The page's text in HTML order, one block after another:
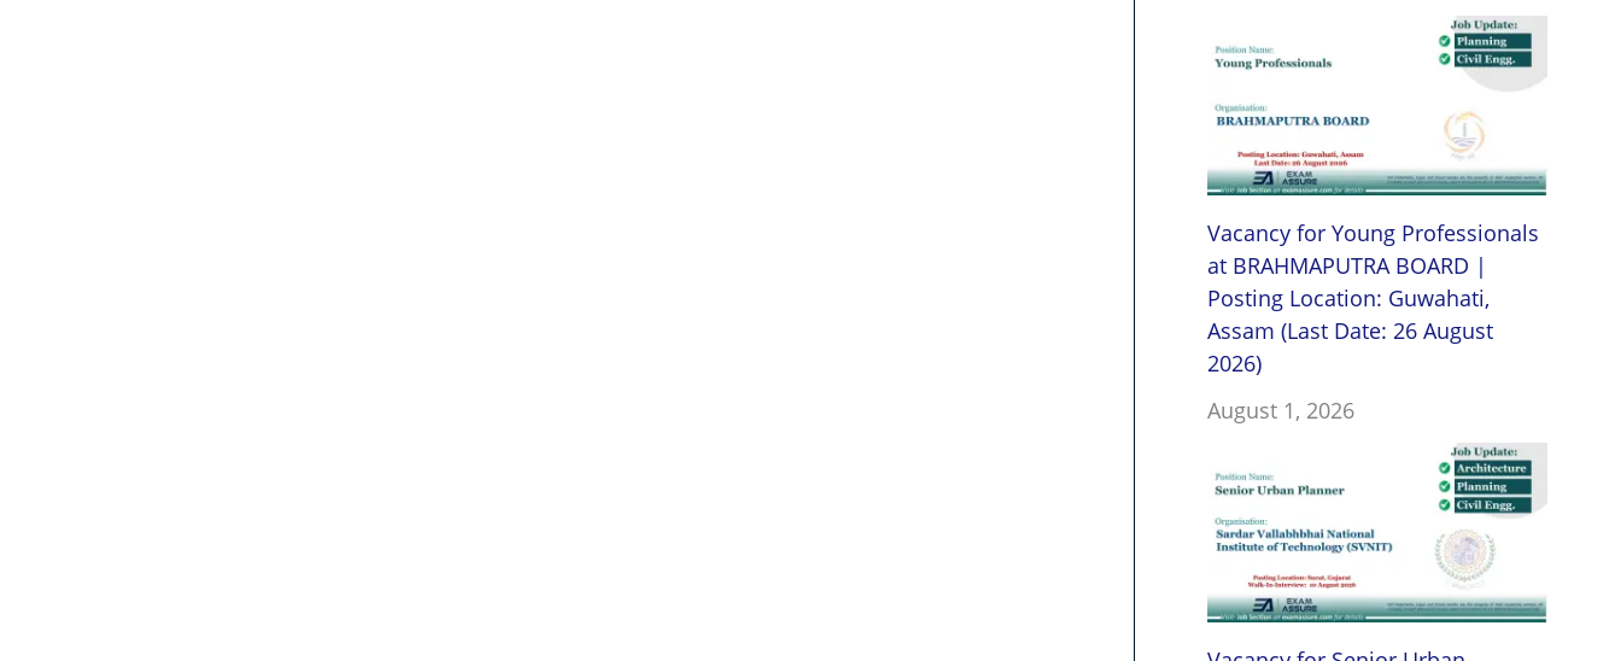
Vacancy for Young Professionals
at BRAHMAPUTRA BOARD |
Posting Location: Guwahati,
Assam (Last Date: 26 August
2026)
August 1, 2026